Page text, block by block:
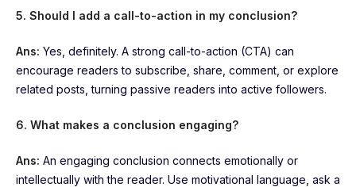
5. Should I add a call-to-action in my conclusion?
Ans: Yes, definitely. A strong call-to-action (CTA) can
encourage readers to subscribe, share, comment, or explore
related posts, turning passive readers into active followers.
6. What makes a conclusion engaging?
Ans: An engaging conclusion connects emotionally or
intellectually with the reader. Use motivational language, ask a